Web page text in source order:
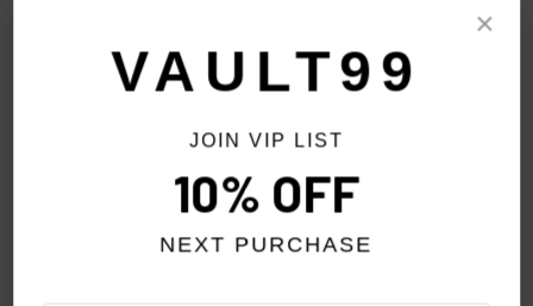
GALLERY DEPT. PINK CAMO
GALLERY DEPT. BEIGE SNAKE
$199.00
×
VAULT99
JOIN VIP LIST
10% OFF
NEXT PURCHASE